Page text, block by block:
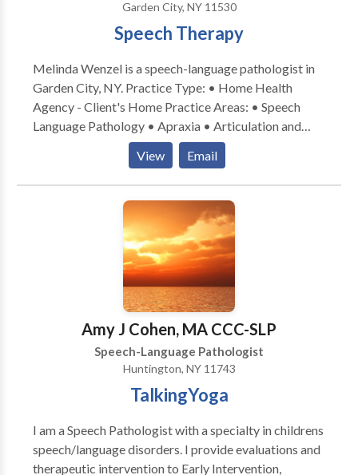
Garden City, NY 11530
Speech Therapy
Melinda Wenzel is a speech-language pathologist in
Garden City, NY. Practice Type: • Home Health
Agency - Client's Home Practice Areas: • Speech
Language Pathology • Apraxia • Articulation and
Phonological Process Disorders • Augmentative
Alternative Communication • Autism • Central
Auditory Processing Issues • Fluency and fluency
disorders • Language acquisition disorders •
Learning disabilities • Multilingualism • Phonology
Disorders • SLP developmental disabilities • Speech
View Email
Amy J Cohen, MA CCC-SLP
Speech-Language Pathologist
Huntington, NY 11743
TalkingYoga
I am a Speech Pathologist with a specialty in childrens
speech/language disorders. I provide evaluations and
therapeutic intervention to Early Intervention,